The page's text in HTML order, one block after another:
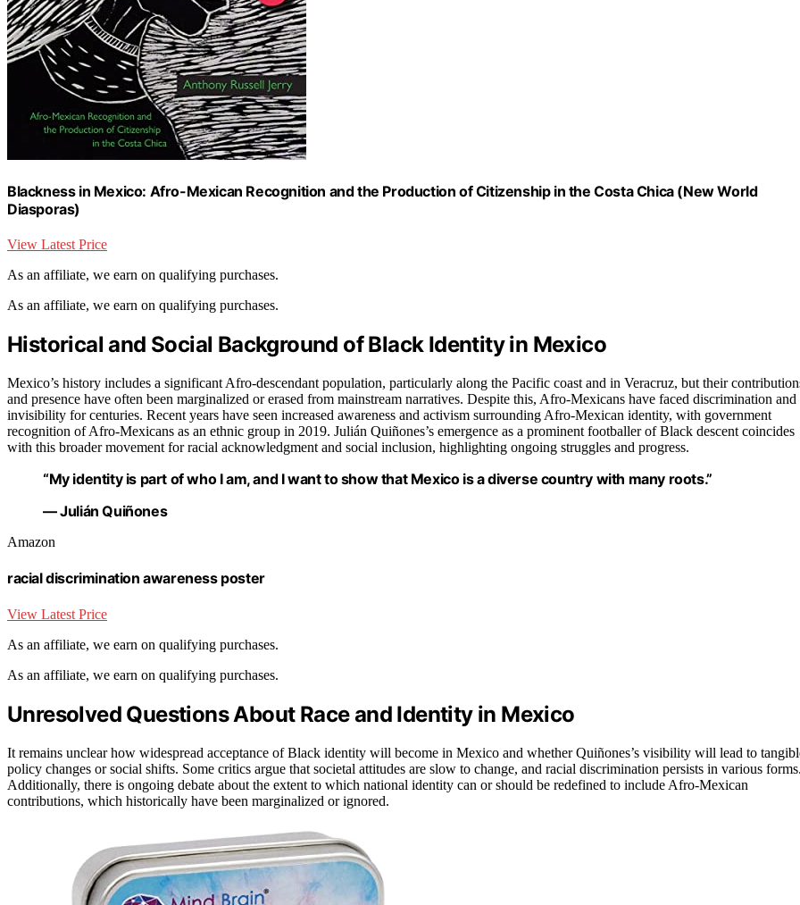
Blackness in Mexico: Afro-Mexican Recognition and the Production of Citizenship in the Costa Chica (New World
Diasporas)
View Latest Price
As an affiliate, we earn on qualifying purchases.
As an affiliate, we earn on qualifying purchases.
Historical and Social Background of Black Identity in Mexico
Mexico’s history includes a significant Afro-descendant population, particularly along the Pacific coast and in Veracruz, but their
and presence have often been marginalized or erased from mainstream narratives. Despite this, Afro-Mexicans have faced discrimination and
invisibility for centuries. Recent years have seen increased awareness and activism surrounding Afro-Mexican identity, with government
recognition of Afro-Mexicans as an ethnic group in 2019. Julián Quiñones’s emergence as a prominent footballer of Black descent coincides
with this broader movement for racial acknowledgment and social inclusion, highlighting ongoing struggles and progress.
“My identity is part of who I am, and I want to show that Mexico is a diverse country with many roots.”
— Julián Quiñones
Amazon
racial discrimination awareness poster
View Latest Price
As an affiliate, we earn on qualifying purchases.
As an affiliate, we earn on qualifying purchases.
Unresolved Questions About Race and Identity in Mexico
It remains unclear how widespread acceptance of Black identity will become in Mexico and whether Quiñones’s visibility will lead to
policy changes or social shifts. Some critics argue that societal attitudes are slow to change, and racial discrimination persists in various forms.
Additionally, there is ongoing debate about the extent to which national identity can or should be redefined to include Afro-Mexican
contributions, which historically have been marginalized or ignored.